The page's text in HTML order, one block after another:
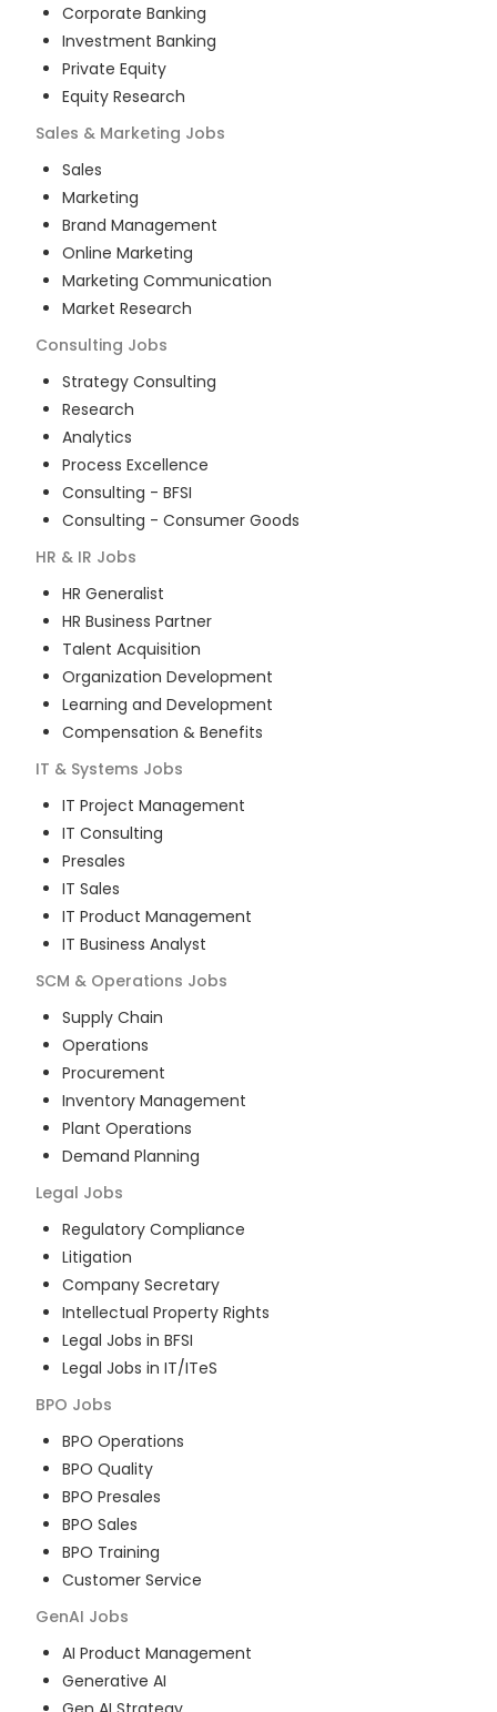
Corporate Banking
Investment Banking
Private Equity
Equity Research
Sales & Marketing Jobs
Sales
Marketing
Brand Management
Online Marketing
Marketing Communication
Market Research
Consulting Jobs
Strategy Consulting
Research
Analytics
Process Excellence
Consulting - BFSI
Consulting - Consumer Goods
HR & IR Jobs
HR Generalist
HR Business Partner
Talent Acquisition
Organization Development
Learning and Development
Compensation & Benefits
IT & Systems Jobs
IT Project Management
IT Consulting
Presales
IT Sales
IT Product Management
IT Business Analyst
SCM & Operations Jobs
Supply Chain
Operations
Procurement
Inventory Management
Plant Operations
Demand Planning
Legal Jobs
Regulatory Compliance
Litigation
Company Secretary
Intellectual Property Rights
Legal Jobs in BFSI
Legal Jobs in IT/ITeS
BPO Jobs
BPO Operations
BPO Quality
BPO Presales
BPO Sales
BPO Training
Customer Service
GenAI Jobs
AI Product Management
Generative AI